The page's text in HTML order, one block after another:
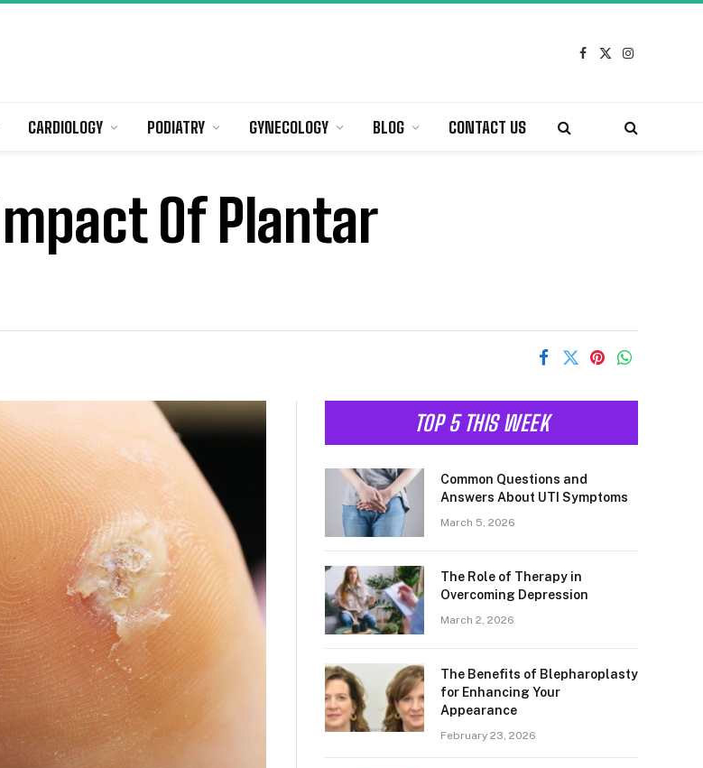
Facebook
X
Instagram
CARDIOLOGY PODIATRY GYNECOLOGY BLOG CONTACT US
Of Plantar
TOP 5 THIS WEEK
Common Questions and
Answers About UTI Symptoms
March 5, 2026
The Role of Therapy in
Overcoming Depression
March 2, 2026
The Benefits of Blepharoplasty
for Enhancing Your
Appearance
February 23, 2026